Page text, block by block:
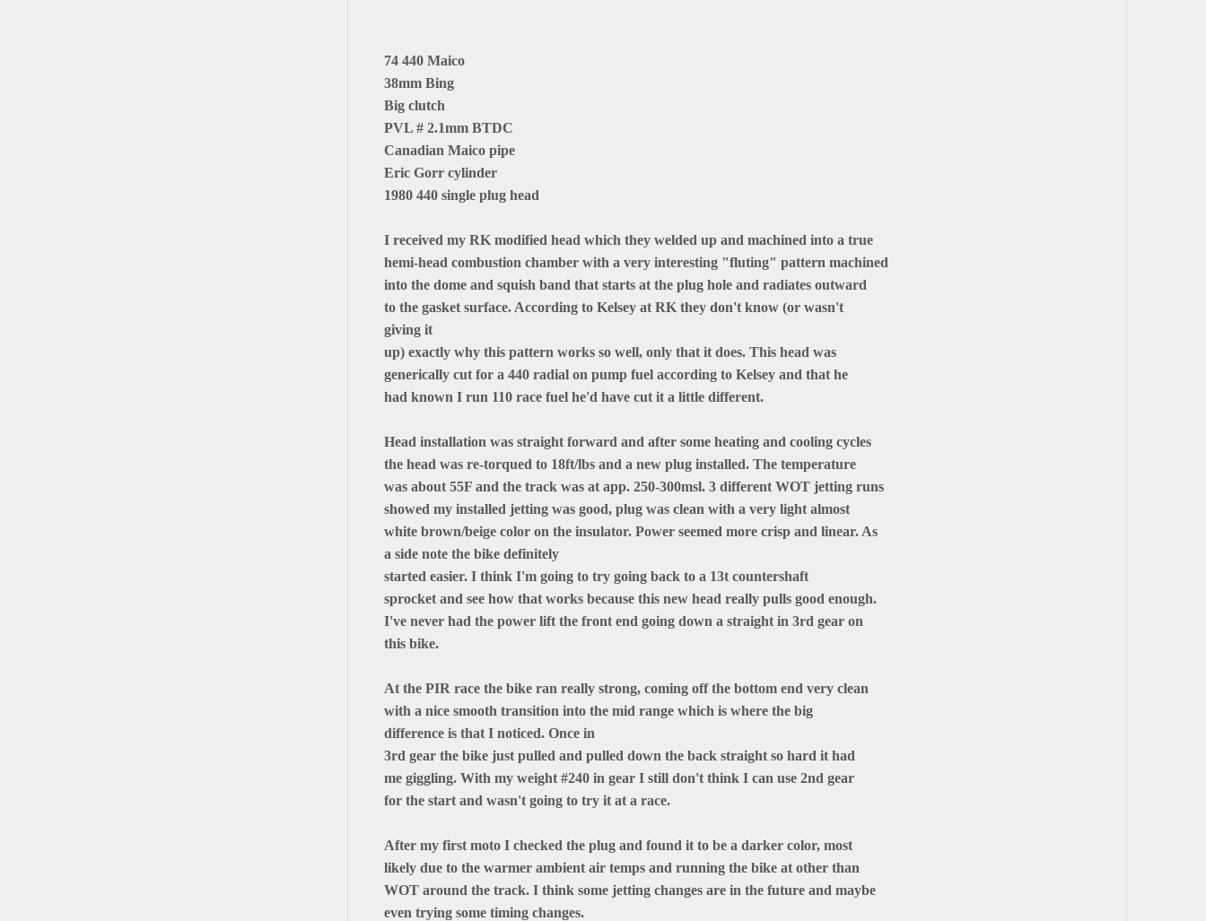
74 440 Maico
38mm Bing
Big clutch
PVL # 2.1mm BTDC
Canadian Maico pipe
Eric Gorr cylinder
1980 440 single plug head
I received my RK modified head which they welded up and machined into a true
hemi-head combustion chamber with a very interesting "fluting" pattern machined
into the dome and squish band that starts at the plug hole and radiates outward
to the gasket surface. According to Kelsey at RK they don't know (or wasn't
giving it
up) exactly why this pattern works so well, only that it does. This head was
generically cut for a 440 radial on pump fuel according to Kelsey and that he
had known I run 110 race fuel he'd have cut it a little different.
Head installation was straight forward and after some heating and cooling cycles
the head was re-torqued to 18ft/lbs and a new plug installed. The temperature
was about 55F and the track was at app. 250-300msl. 3 different WOT jetting runs
showed my installed jetting was good, plug was clean with a very light almost
white brown/beige color on the insulator. Power seemed more crisp and linear. As
a side note the bike definitely
started easier. I think I'm going to try going back to a 13t countershaft
sprocket and see how that works because this new head really pulls good enough.
I've never had the power lift the front end going down a straight in 3rd gear on
this bike.
At the PIR race the bike ran really strong, coming off the bottom end very clean
with a nice smooth transition into the mid range which is where the big
difference is that I noticed. Once in
3rd gear the bike just pulled and pulled down the back straight so hard it had
me giggling. With my weight #240 in gear I still don't think I can use 2nd gear
for the start and wasn't going to try it at a race.
After my first moto I checked the plug and found it to be a darker color, most
likely due to the warmer ambient air temps and running the bike at other than
WOT around the track. I think some jetting changes are in the future and maybe
even trying some timing changes.